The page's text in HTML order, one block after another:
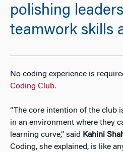
polishing
teamwork skills
No coding experience is
Coding Club.
“The core intention of the club
in an environment where they
learning curve,” said Kahini
Coding, she explained, is like